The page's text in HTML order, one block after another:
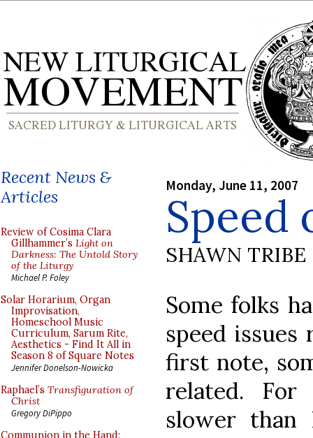
Recent News &
Articles
Review of Cosima Clara
Gillhammer’s Light on
Darkness: The Untold Story
of the Liturgy
Michael P. Foley
Solar Horarium, Organ
Improvisation,
Homeschool Music
Curriculum, Sarum Rite,
Aesthetics - Find It All in
Season 8 of Square Notes
Jennifer Donelson-Nowicka
Raphael’s Transfiguration of
Christ
Gregory DiPippo
Communion in the Hand:
Monday, June 11, 2007
Speed
SHAWN TRIBE
Some folks
speed
first note,
related.
slower than